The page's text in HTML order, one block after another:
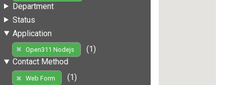
Department
Status
Application
Open311 Nodejs
(1)
Contact Method
Web Form
(1)